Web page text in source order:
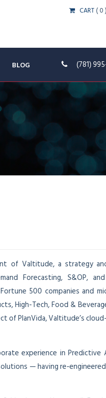
CART( 0 )
BLOG (781)
of Valtitude, a strategy
Forecasting, S&OP,
500 companies and
High-Tech, Food &
of PlanVida, Valtitude’s
experience in Predictive
— having re-